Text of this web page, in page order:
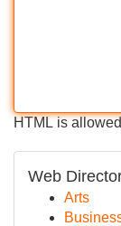
HTML is allowed
Web
Arts